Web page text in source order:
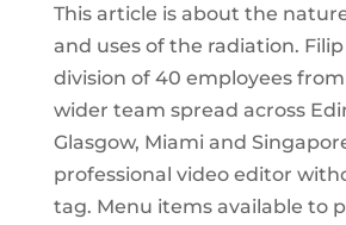
This article is about the
and uses of the radiation. Filip
division of 40 employees
wider team spread across
Glasgow, Miami and
professional video editor
tag. Menu items available to